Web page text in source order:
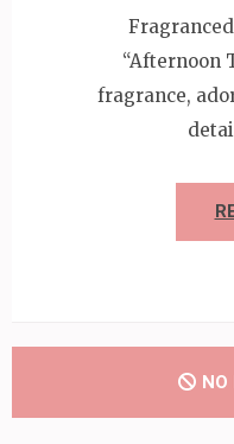
“Afternoon
fragrance,